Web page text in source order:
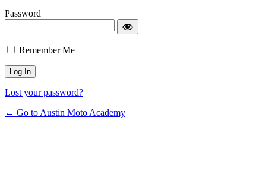
Password
Remember Me
Lost your password?
← Go to Austin Moto Academy